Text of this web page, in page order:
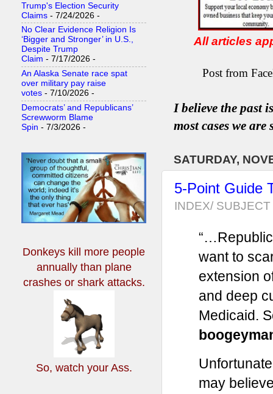
All articles
Post from
I believe the past
mostcases we are
SATURDAY,
5-Point Guide
INDEX/
want to
extension
and deep
Medicaid.
may
Trump's Election Security
Claims - 7/24/2026 -
No Clear Evidence Religion Is
‘Bigger and Stronger’ in U.S.,
Despite Trump
Claim - 7/17/2026 -
An Alaska Senate race spat
over military pay raise
votes - 7/10/2026 -
Democrats’ and Republicans’
Screwworm Blame
Spin - 7/3/2026 -
Donkeys kill more people
annuallythan plane
crashes or shark attacks.
So, watch your Ass.